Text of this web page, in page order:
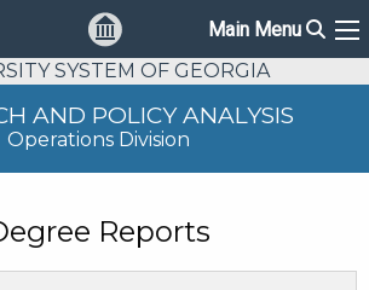
Main Menu
SYSTEM OF GEORGIA
AND POLICY ANALYSIS
Operations Division
Reports